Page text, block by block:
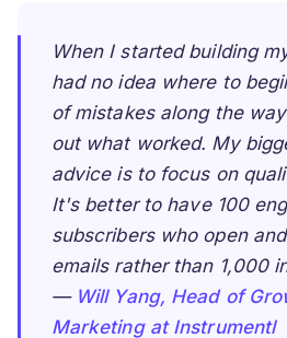
When I started building
had no idea where to
of mistakes along the
out what worked. My
advice is to focus on
It's better to have 100
subscribers who open
emails rather than 1,000
— Will Yang, Head of
Marketing at Instrumentl